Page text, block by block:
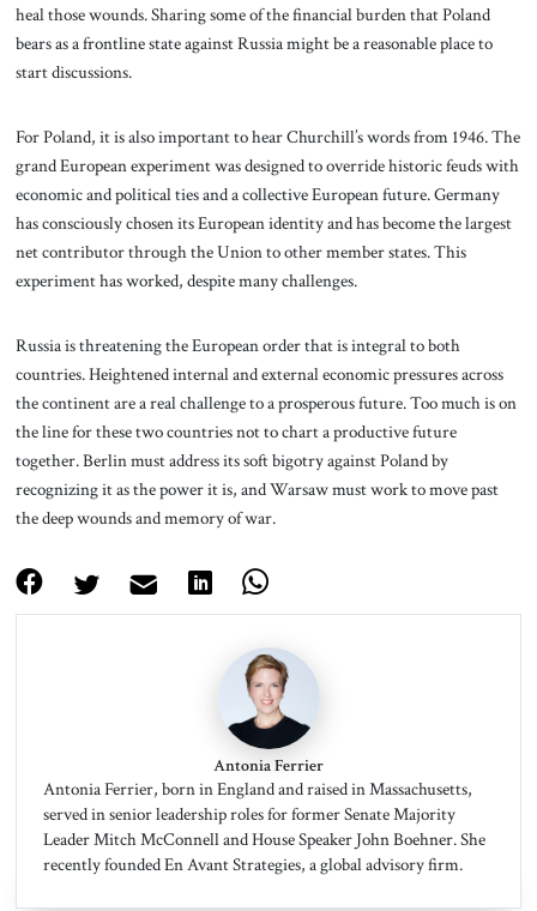
heal those wounds. Sharing some of the financial burden that Poland
bears as a frontline state against Russia might be a reasonable place to
start discussions.
For Poland, it is also important to hear Churchill’s words from 1946. The
grand European experiment was designed to override historic feuds with
economic and political ties and a collective European future. Germany
has consciously chosen its European identity and has become the largest
net contributor through the Union to other member states. This
experiment has worked, despite many challenges.
Russia is threatening the European order that is integral to both
countries. Heightened internal and external economic pressures across
the continent are a real challenge to a prosperous future. Too much is on
the line for these two countries not to chart a productive future
together. Berlin must address its soft bigotry against Poland by
recognizing it as the power it is, and Warsaw must work to move past
the deep wounds and memory of war.
Antonia Ferrier
Antonia Ferrier, born in England and raised in Massachusetts,
served in senior leadership roles for former Senate Majority
Leader Mitch McConnell and House Speaker John Boehner. She
recently founded En Avant Strategies, a global advisory firm.